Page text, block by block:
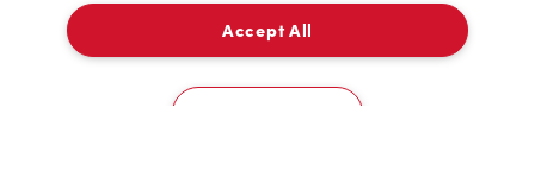
Donation pour les Camps de la Fondation Tim
À emporter
3580, Boul. St-Jean
Accept All